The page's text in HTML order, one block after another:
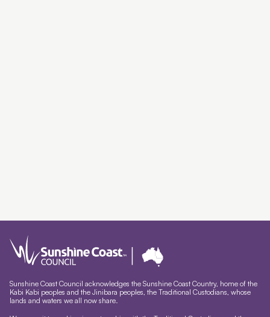
Sunshine Coast Council acknowledges the Sunshine Coast Country, home of the
Kabi Kabi peoples and the Jinibara peoples, the Traditional Custodians, whose
lands and waters we all now share.